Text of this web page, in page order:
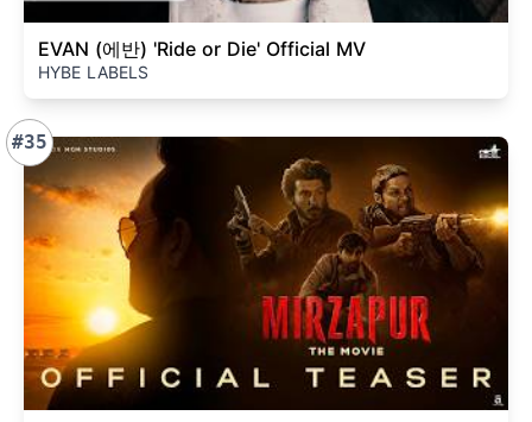
EVAN (에반) 'Ride or Die' Official MV
HYBE LABELS
#35